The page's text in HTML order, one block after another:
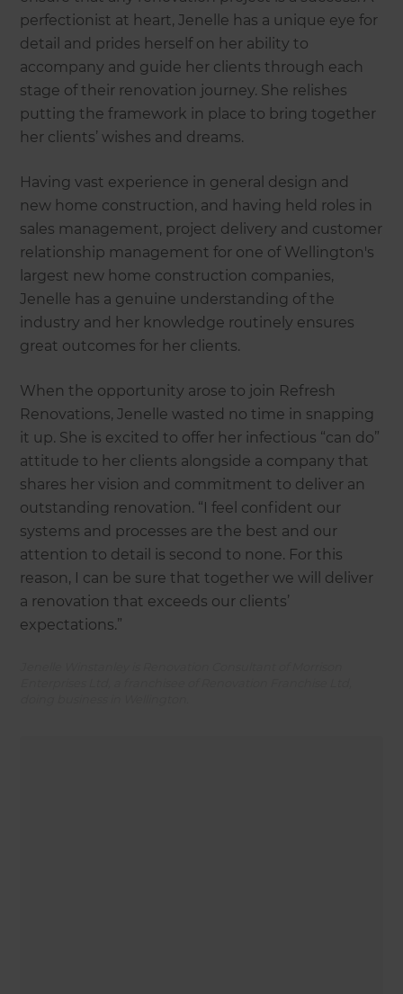
perfectionist at heart, Jenelle has a unique eye for
detail and prides herself on her ability to
accompany and guide her clients through each
stage of their renovation journey. She relishes
putting the framework in place to bring together
her clients’ wishes and dreams.
Having vast experience in general design and
new home construction, and having held roles in
sales management, project delivery and customer
relationship management for one of Wellington's
largest new home construction companies,
Jenelle has a genuine understanding of the
industry and her knowledge routinely ensures
great outcomes for her clients.
When the opportunity arose to join Refresh
Renovations, Jenelle wasted no time in snapping
it up. She is excited to offer her infectious “can do”
attitude to her clients alongside a company that
shares her vision and commitment to deliver an
outstanding renovation. “I feel confident our
systems and processes are the best and our
attention to detail is second to none. For this
reason, I can be sure that together we will deliver
a renovation that exceeds our clients’
expectations.”